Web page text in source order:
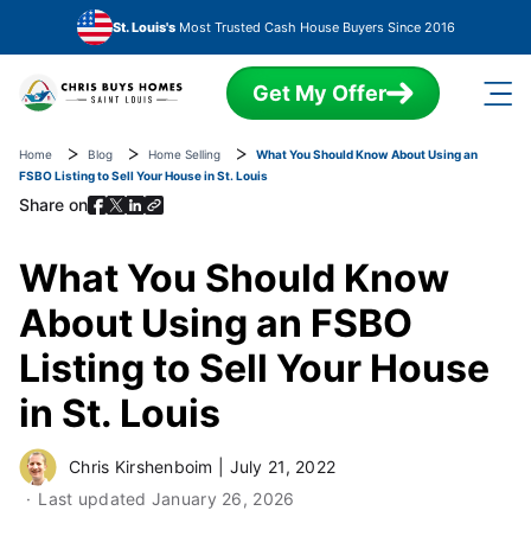
Skip to main content
St. Louis'sMost Trusted Cash House Buyers Since 2016
Get My Offer
Home Blog Home Selling
What You Should Know About Using an
FSBO Listing to Sell Your House in St. Louis
Share on
What You Should Know
About Using an FSBO
Listing to Sell Your House
in St. Louis
Chris Kirshenboim
July 21, 2022
Last updated January 26, 2026